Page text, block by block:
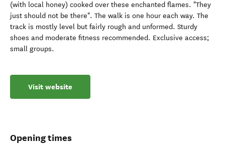
(with local honey) cooked over these enchanted flames. "They
just should not be there". The walk is one hour each way. The
track is mostly level but fairly rough and unformed. Sturdy
shoes and moderate fitness recommended. Exclusive access;
small groups.
Visit website
Opening times